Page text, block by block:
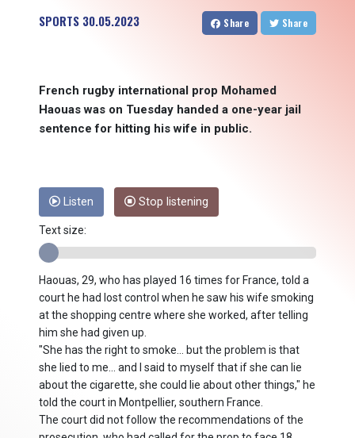
SPORTS 30.05.2023 Share Share
French rugby international prop Mohamed
Haouas was on Tuesday handed a one-year jail
sentence for hitting his wife in public.
Listen Stop listening
Text size:
Haouas, 29, who has played 16 times for France, told a
court he had lost control when he saw his wife smoking
at the shopping centre where she worked, after telling
him she had given up.
"She has the right to smoke... but the problem is that
she lied to me... and I said to myself that if she can lie
about the cigarette, she could lie about other things," he
told the court in Montpellier, southern France.
The court did not follow the recommendations of the